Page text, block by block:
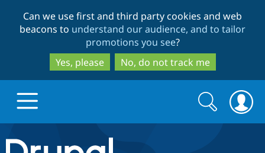
to
main
content
to
search
Can we use first and third party cookies and web
beacons to understand our audience, and to tailor
promotions you see?
Yes, please
No, do not track me
Drupal.org home
Search
form
Search